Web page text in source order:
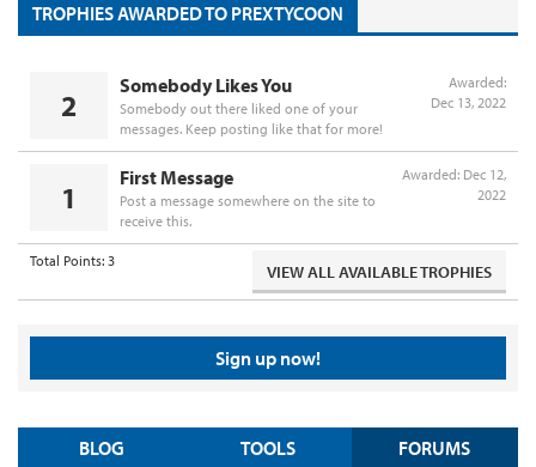
TROPHIES AWARDED TO PREXTYCOON
2
Somebody Likes You
Somebody out there liked one of your
messages. Keep posting like that for more!
Awarded:
Dec 13, 2022
1
First Message
Post a message somewhere on the site to
receive this.
Awarded: Dec 12,
2022
Total Points: 3
VIEW ALL AVAILABLE TROPHIES
Sign up now!
BLOG TOOLS FORUMS